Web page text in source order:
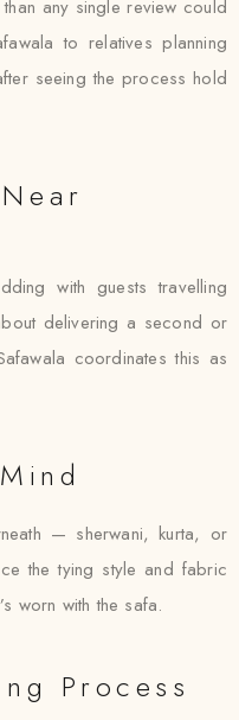
any single review could
to relatives planning
seeing the process hold
with guests travelling
delivering a second or
coordinates this as
— sherwani, kurta, or
the tying style and fabric
worn with the safa.
Process